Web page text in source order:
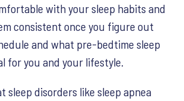
with your sleep habits and
consistent once you figure out
and what pre-bedtime sleep
for you and your lifestyle.
sleep disorders like sleep apnea